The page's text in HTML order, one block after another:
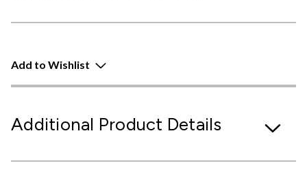
Add to Wishlist
Additional Product Details